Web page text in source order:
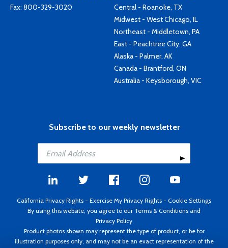
Fax: 800-329-3020
Central - Roanoke, TX
Midwest - West Chicago, IL
Northeast - Middletown, PA
East - Peachtree City, GA
Alaska - Palmer, AK
Canada - Brantford, ON
Australia - Keysborough, VIC
Subscribe to our weekly newsletter
California Privacy Rights - Exercise My Privacy Rights - Cookie Settings
By using this website, you agree to our Terms & Conditions and
Privacy Policy
Product photos shown may represent the type of product, or be for
illustration purposes only, and may not be an exact representation of the